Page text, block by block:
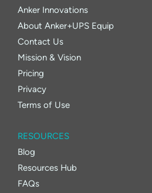
Anker Innovations
About Anker+UPS Equip
Contact Us
Mission & Vision
Pricing
Privacy
Terms of Use
RESOURCES
Blog
Resources Hub
FAQs